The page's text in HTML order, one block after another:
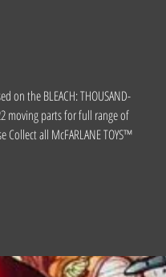
on the BLEACH: THOUSAND-
moving parts for full range of
all McFARLANE TOYS™